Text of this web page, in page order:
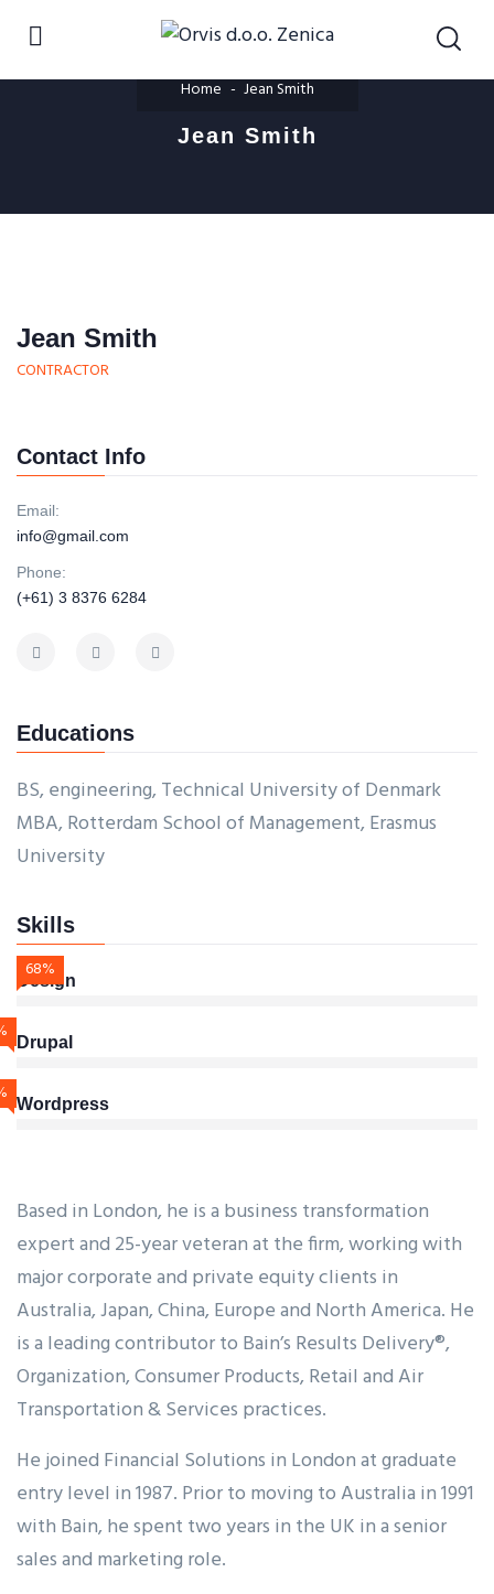
Home Jean Smith
Jean Smith
Jean Smith
CONTRACTOR
Contact Info
Email:
info@gmail.com
Phone:
(+61) 3 8376 6284
Educations
BS, engineering, Technical University of Denmark
MBA, Rotterdam School of Management, Erasmus
University
Skills
Design
68%
Drupal
Wordpress
Based in London, he is a business transformation
expert and 25-year veteran at the firm, working with
major corporate and private equity clients in
Australia, Japan, China, Europe and North America. He
is a leading contributor to Bain’s Results Delivery®,
Organization, Consumer Products, Retail and Air
Transportation & Services practices.
He joined Financial Solutions in London at graduate
entry level in 1987. Prior to moving to Australia in 1991
with Bain, he spent two years in the UK in a senior
sales and marketing role.